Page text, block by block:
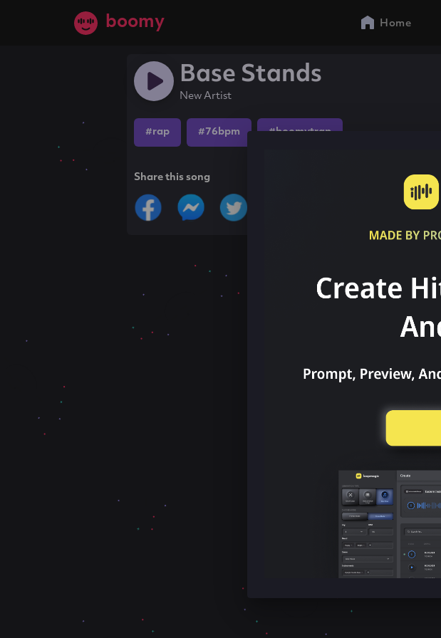
boomy Home
Base Stands
New Artist
#rap #76bpm #boomytrap
Share this song